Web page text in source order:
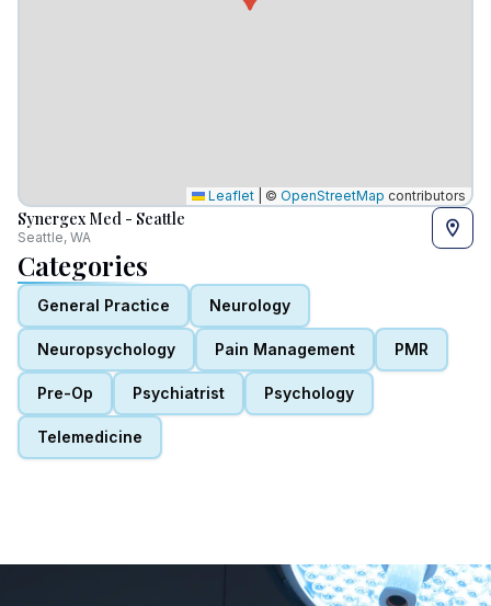
Leaflet © OpenStreetMap contributors
Synergex Med - Seattle
Seattle, WA
Categories
General Practice Neurology
Neuropsychology Pain Management PMR
Pre-Op Psychiatrist Psychology
Telemedicine